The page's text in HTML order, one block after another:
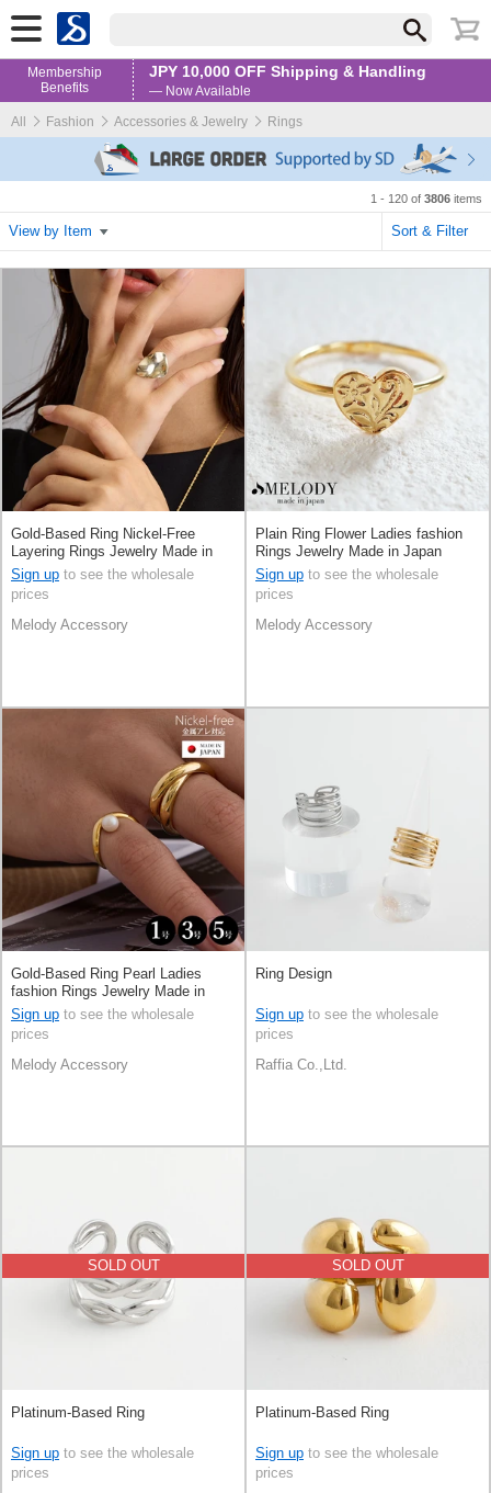
Membership
Benefits
JPY 10,000 OFF Shipping & Handling
— Now Available
All
Fashion Accessories & Jewelry Rings
1 - 120 of 3806 items
View by Item Sort & Filter
Gold-Based Ring Nickel-Free
Layering Rings Jewelry Made in
Japan
Sign up to see the wholesale
prices
Melody Accessory
Plain Ring Flower Ladies fashion
Rings Jewelry Made in Japan
Sign up to see the wholesale
prices
Melody Accessory
Gold-Based Ring Pearl Ladies
fashion Rings Jewelry Made in
Japan
Sign up to see the wholesale
prices
Melody Accessory
Ring Design
Sign up to see the wholesale
prices
Raffia Co.,Ltd.
SOLD OUT
Platinum-Based Ring
Sign up to see the wholesale
prices
SOLD OUT
Platinum-Based Ring
Sign up to see the wholesale
prices